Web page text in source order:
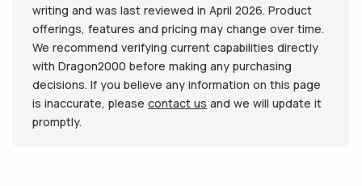
writing and was last reviewed in April 2026. Product
offerings, features and pricing may change over time.
We recommend verifying current capabilities directly
with Dragon2000 before making any purchasing
decisions. If you believe any information on this page
is inaccurate, please contact us and we will update it
promptly.